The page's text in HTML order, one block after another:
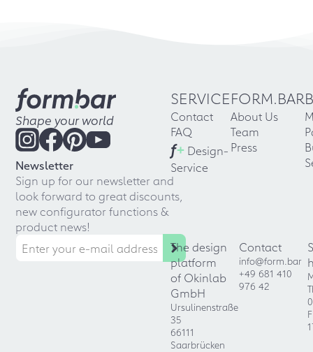
Shape your world
Newsletter
Sign up for our newsletter and
look forward to great discounts,
new configurator functions &
product news!
SERVICE
Contact
FAQ
f+ Design-
Service
FORM.BAR
About Us
Team
Press
The design
platform
of Okinlab
GmbH
Ursulinenstraße
35
66111
Saarbrücken
Contact
info@form.bar
+49 681 410
976 42